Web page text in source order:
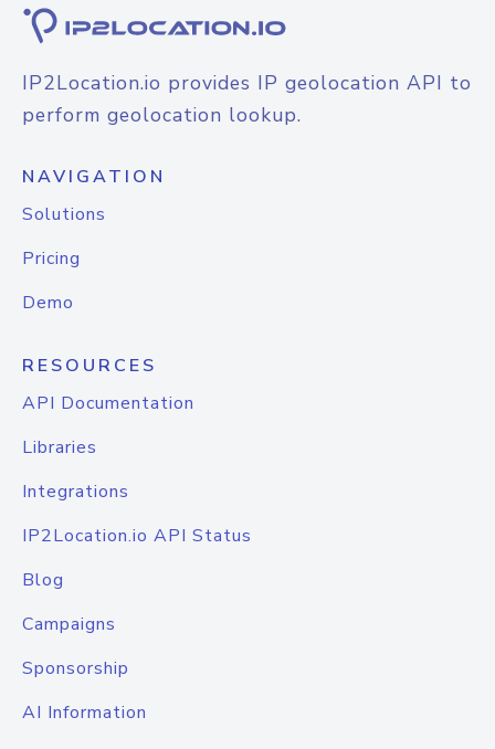
IP2Location.io provides IP geolocation API to
perform geolocation lookup.
NAVIGATION
Solutions
Pricing
Demo
RESOURCES
API Documentation
Libraries
Integrations
IP2Location.io API Status
Blog
Campaigns
Sponsorship
AI Information